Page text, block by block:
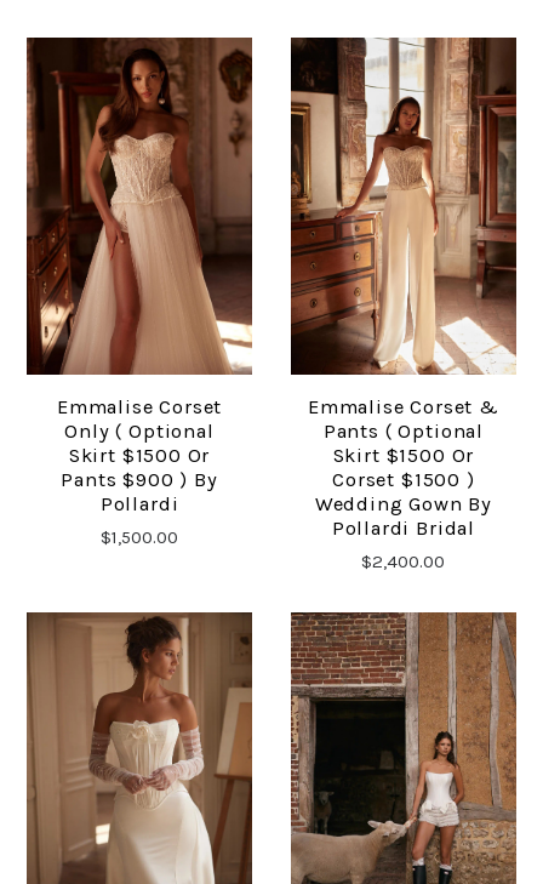
Emmalise Corset
Only ( Optional
Skirt $1500 Or
Pants $900 ) By
Pollardi
$1,500.00
Emmalise Corset &
Pants ( Optional
Skirt $1500 Or
Corset $1500 )
Wedding Gown By
Pollardi Bridal
$2,400.00